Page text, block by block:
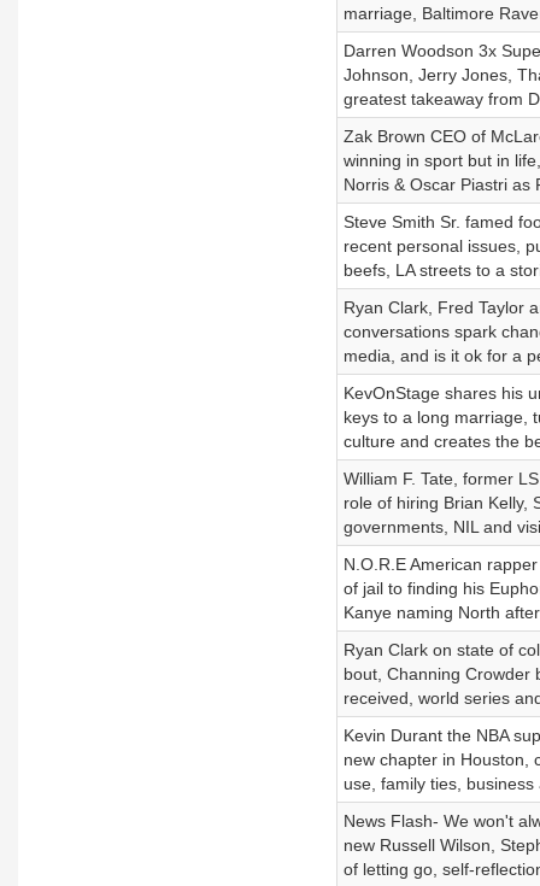
marriage, Baltimore
Darren Woodson 3x
Johnson, Jerry Jones,
greatest takeaway from
Zak Brown CEO of
winning in sport but in
Norris & Oscar Piastri as
Steve Smith Sr. famed
recent personal issues,
beefs, LA streets to a
Ryan Clark, Fred Taylor
conversations spark
media, and is it ok for a
KevOnStage shares his
keys to a long marriage,
culture and creates the
William F. Tate, former
role of hiring Brian Kelly,
governments, NIL and
N.O.R.E American
of jail to finding his
Kanye naming North
Ryan Clark on state of
bout, Channing Crowder
received, world series
Kevin Durant the NBA
new chapter in Houston,
use, family ties,
News Flash- We won't
new Russell Wilson,
of letting go, self-